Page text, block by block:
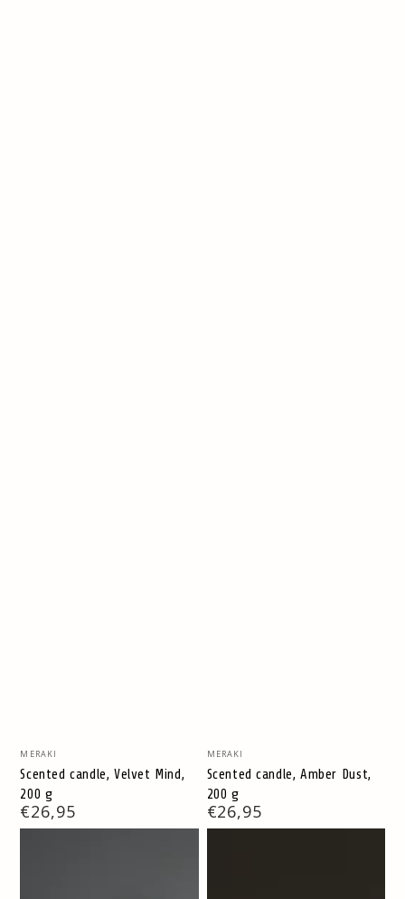
Vendor:
MERAKI
Scented candle, Velvet Mind,
200 g
Regular
price
€26,95
Vendor:
MERAKI
Scented candle, Amber Dust,
200 g
Regular
price
€26,95